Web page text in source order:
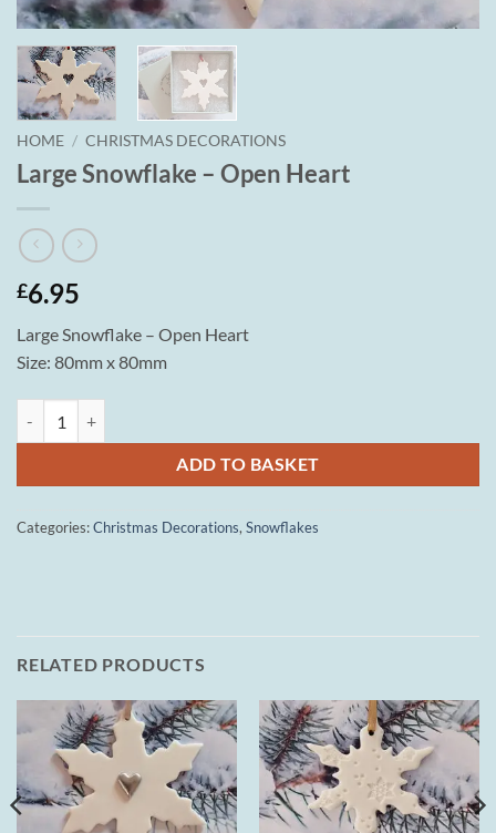
HOME / CHRISTMAS DECORATIONS
Large Snowflake – Open Heart
£6.95
Large Snowflake – Open Heart
Size: 80mm x 80mm
ADD TO BASKET
Categories:Christmas Decorations, Snowflakes
RELATED PRODUCTS